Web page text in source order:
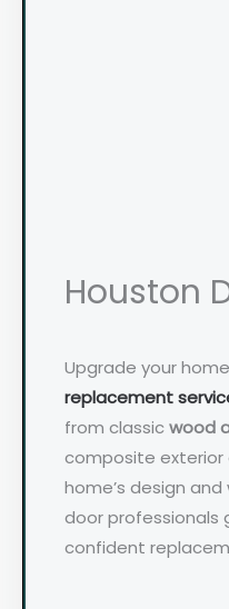
Houston
Upgrade your
replacement
from classicwood
composite
home’s design
door professionals
confident